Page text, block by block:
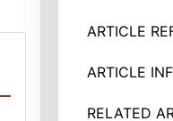
ARTICLE
ARTICLE
RELATED